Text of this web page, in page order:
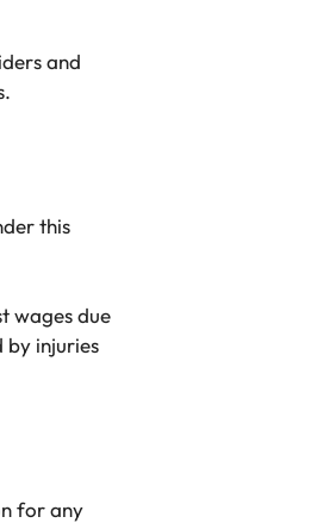
and
this
wages due
by injuries
for any